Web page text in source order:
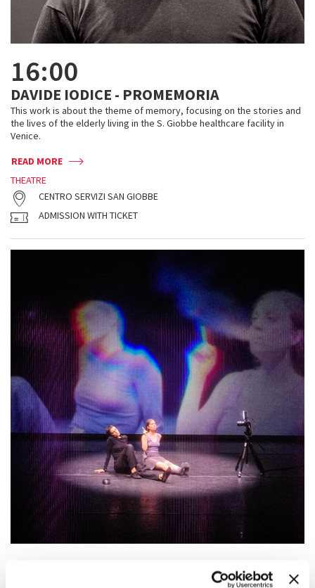
16:00
DAVIDE IODICE - PROMEMORIA
This work is about the theme of memory, focusing on the stories and
the lives of the elderly living in the S. Giobbe healthcare facility in
Venice.
READ MORE
THEATRE
CENTRO SERVIZI SAN GIOBBE
ADMISSION WITH TICKET